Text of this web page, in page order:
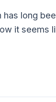
long
it seems